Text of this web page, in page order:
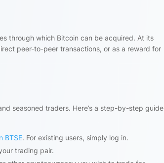
through which Bitcoin can be acquired. At its
peer-to-peer transactions, or as a reward for
seasoned traders. Here’s a step-by-step guide
BTSE. For existing users, simply log in.
trading pair.